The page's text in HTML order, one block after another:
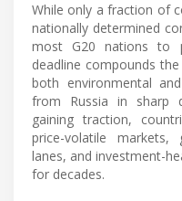
While only a fraction of
nationally determined
most G20 nations to
deadline compounds
both environmental
from Russia in sharp
gaining traction,
price-volatile markets,
lanes, and investment-
for decades.